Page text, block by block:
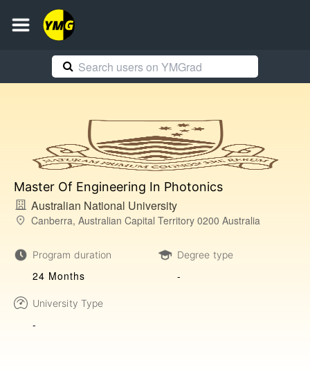
Master Of Engineering In Photonics
Australian National University
Canberra, Australian Capital Territory 0200 Australia
Program duration
24 Months
Degree type
-
University Type
-